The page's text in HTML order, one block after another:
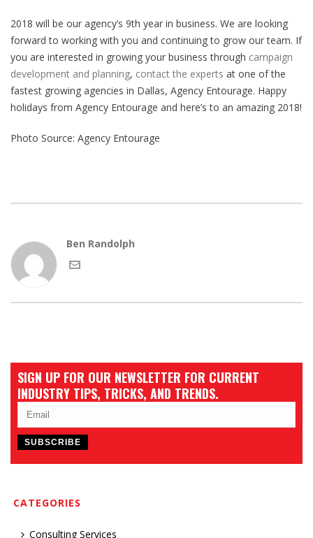
2018 will be our agency’s 9th year in business. We are looking
forward to working with you and continuing to grow our team. If
you are interested in growing your business through campaign
development and planning, contact the experts at one of the
fastest growing agencies in Dallas, Agency Entourage. Happy
holidays from Agency Entourage and here’s to an amazing 2018!
Photo Source: Agency Entourage
Ben Randolph
SIGN UP FOR OUR NEWSLETTER FOR CURRENT
INDUSTRY TIPS, TRICKS, AND TRENDS.
CATEGORIES
Consulting Services